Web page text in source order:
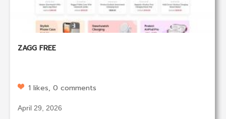
ZAGG FREE
1 likes, 0 comments
April 29, 2026